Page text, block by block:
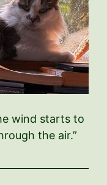
wind starts to
the air.”